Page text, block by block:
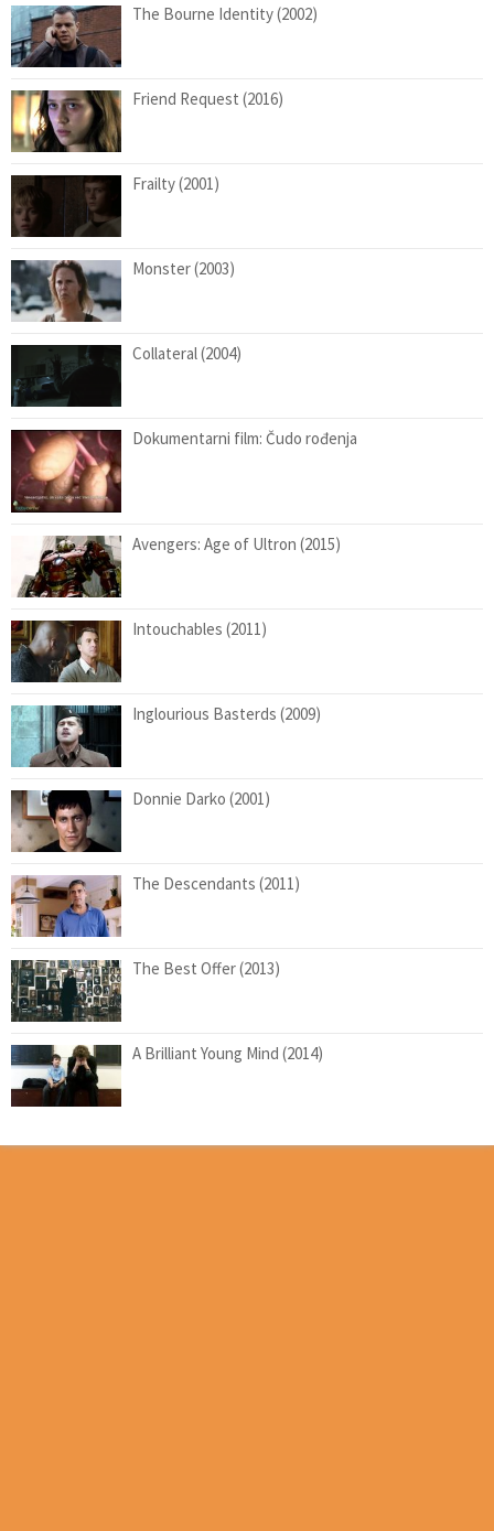
The Bourne Identity (2002)
Friend Request (2016)
Frailty (2001)
Monster (2003)
Collateral (2004)
Dokumentarni film: Čudo rođenja
Avengers: Age of Ultron (2015)
Intouchables (2011)
Inglourious Basterds (2009)
Donnie Darko (2001)
The Descendants (2011)
The Best Offer (2013)
A Brilliant Young Mind (2014)